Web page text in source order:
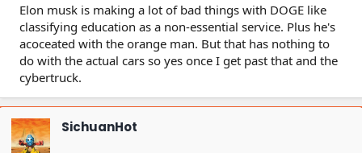
Elon musk is making a lot of bad things with DOGE like
classifying education as a non-essential service. Plus he's
acoceated with the orange man. But that has nothing to
do with the actual cars so yes once I get past that and the
cybertruck.
SichuanHot